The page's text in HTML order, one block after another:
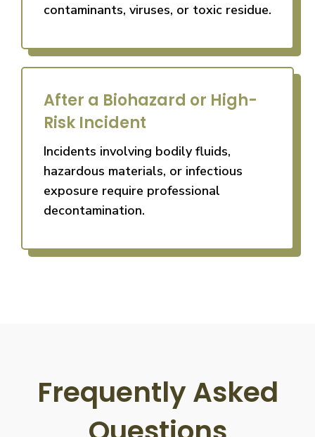
contaminants, viruses, or toxic residue.
After a Biohazard or High-
Risk Incident
Incidents involving bodily fluids,
hazardous materials, or infectious
exposure require professional
decontamination.
Frequently Asked